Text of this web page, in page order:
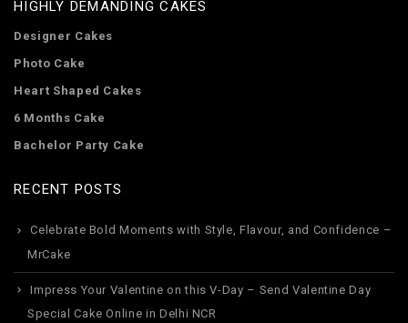
HIGHLY DEMANDING CAKES
Designer Cakes
Photo Cake
Heart Shaped Cakes
6 Months Cake
Bachelor Party Cake
RECENT POSTS
Celebrate Bold Moments with Style, Flavour, and Confidence –
MrCake
Impress Your Valentine on this V-Day – Send Valentine Day
Special Cake Online in Delhi NCR